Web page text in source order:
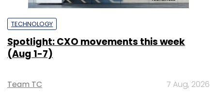
TECHNOLOGY
Spotlight: CXO movements this week
(Aug 1-7)
Team TC 7 Aug, 2026